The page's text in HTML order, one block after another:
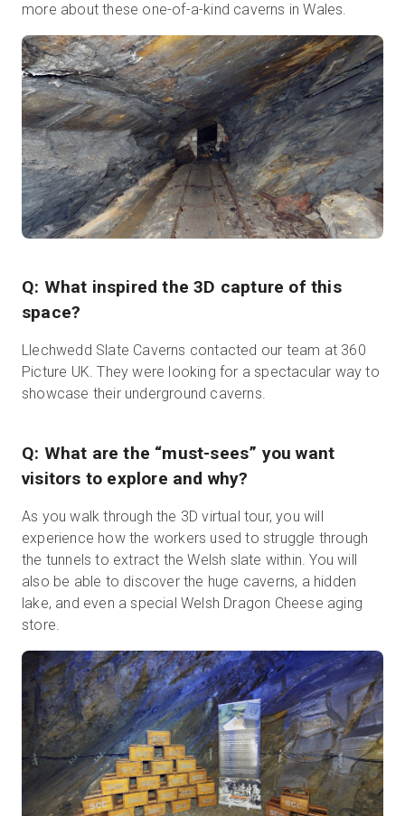
more about these one-of-a-kind caverns in Wales.
Q: What inspired the 3D capture of this
space?
Llechwedd Slate Caverns contacted our team at 360
Picture UK. They were looking for a spectacular way to
showcase their underground caverns.
Q: What are the “must-sees” you want
visitors to explore and why?
As you walk through the 3D virtual tour, you will
experience how the workers used to struggle through
the tunnels to extract the Welsh slate within. You will
also be able to discover the huge caverns, a hidden
lake, and even a special Welsh Dragon Cheese aging
store.